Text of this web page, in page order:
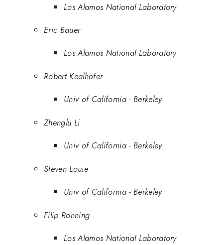
Los Alamos National Laboratory
Eric Bauer
Los Alamos National Laboratory
Robert Kealhofer
Univ of California - Berkeley
Zhenglu Li
Univ of California - Berkeley
Steven Louie
Univ of California - Berkeley
Filip Ronning
Los Alamos National Laboratory